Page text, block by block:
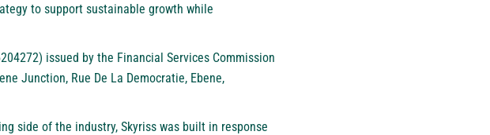
to support sustainable growth while
issued by the Financial Services Commission
Junction, Rue De La Democratie, Ebene,
side of the industry, Skyriss was built in response